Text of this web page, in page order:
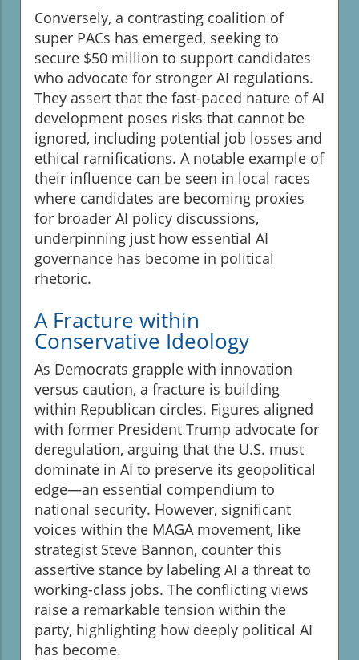
Conversely, a contrasting coalition of
super PACs has emerged, seeking to
secure $50 million to support candidates
who advocate for stronger AI regulations.
They assert that the fast-paced nature of AI
development poses risks that cannot be
ignored, including potential job losses and
ethical ramifications. A notable example of
their influence can be seen in local races
where candidates are becoming proxies
for broader AI policy discussions,
underpinning just how essential AI
governance has become in political
rhetoric.
A Fracture within
Conservative Ideology
As Democrats grapple with innovation
versus caution, a fracture is building
within Republican circles. Figures aligned
with former President Trump advocate for
deregulation, arguing that the U.S. must
dominate in AI to preserve its geopolitical
edge—an essential compendium to
national security. However, significant
voices within the MAGA movement, like
strategist Steve Bannon, counter this
assertive stance by labeling AI a threat to
working-class jobs. The conflicting views
raise a remarkable tension within the
party, highlighting how deeply political AI
has become.